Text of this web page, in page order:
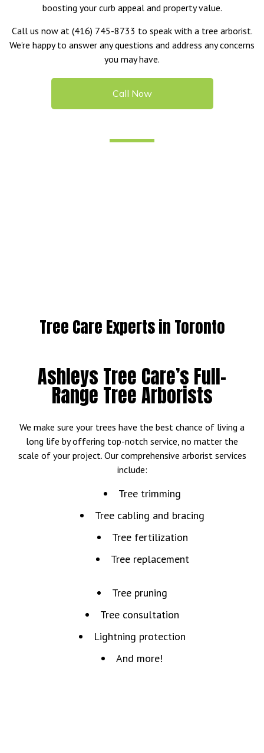
boosting your curb appeal and property value.
Call us now at (416) 745-8733 to speak with a tree arborist.
We’re happy to answer any questions and address any concerns
you may have.
Call Now
Tree Care Experts in Toronto
Ashleys Tree Care’s Full-
Range Tree Arborists
We make sure your trees have the best chance of living a
long life by offering top-notch service, no matter the
scale of your project. Our comprehensive arborist services
include:
Tree trimming
Tree cabling and bracing
Tree fertilization
Tree replacement
Tree pruning
Tree consultation
Lightning protection
And more!